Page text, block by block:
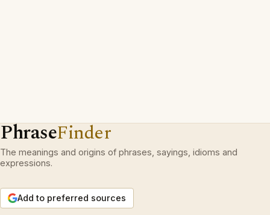
PhraseFinder
The meanings and origins of phrases, sayings, idioms and
expressions.
Add to preferred sources